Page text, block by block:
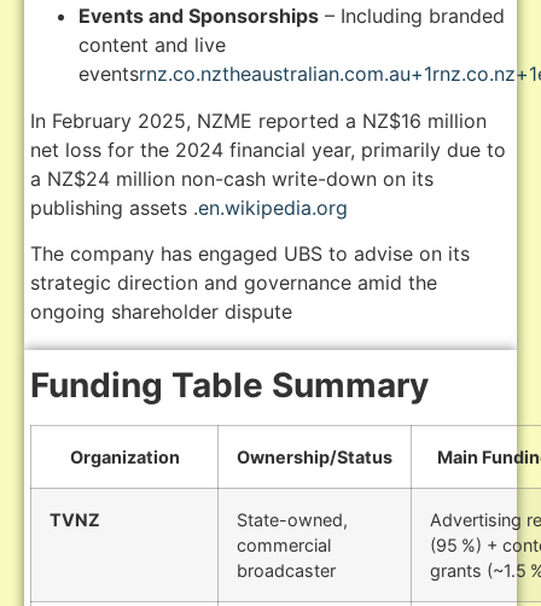
Events and Sponsorships – Including branded
content and live
eventsrnz.co.nztheaustralian.com.au+1rnz.co.nz+1
In February 2025, NZME reported a NZ$16 million
net loss for the 2024 financial year, primarily due to
a NZ$24 million non-cash write-down on its
publishing assets .en.wikipedia.org
The company has engaged UBS to advise on its
strategic direction and governance amid the
ongoing shareholder dispute
Funding Table Summary
Organization Ownership/Status Main
TVNZ
State-owned,
commercial
broadcaster
Advertising
(95 %) +
grants (~1.5